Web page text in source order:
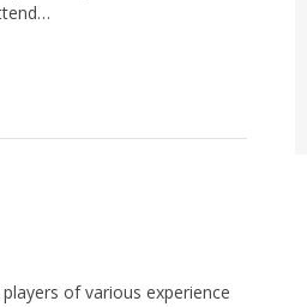
of various experience